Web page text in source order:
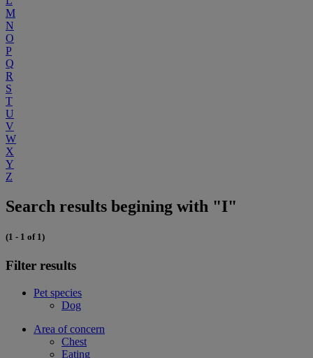
M
N
O
P
Q
R
S
T
U
V
W
X
Y
Z
Search results begining with "I"
(1 - 1 of 1)
Filter results
Pet species
Dog
Area of concern
Chest
Eating